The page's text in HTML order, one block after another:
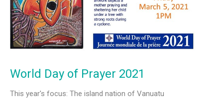
World Day of Prayer 2021
This year's focus: The island nation of Vanuatu